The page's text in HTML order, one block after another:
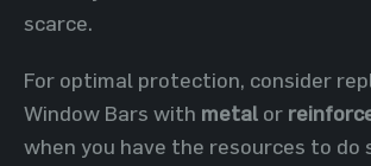
scarce.
For optimal protection, consider
Window Bars with metal or
when you have the resources to do